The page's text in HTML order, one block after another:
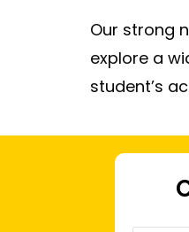
Our strong
explore a
student’s